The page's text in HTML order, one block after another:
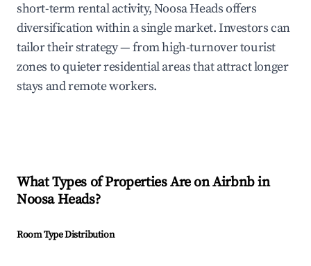
short-term rental activity, Noosa Heads offers
diversification within a single market. Investors can
tailor their strategy — from high-turnover tourist
zones to quieter residential areas that attract longer
stays and remote workers.
What Types of Properties Are on Airbnb in
Noosa Heads?
Room Type Distribution